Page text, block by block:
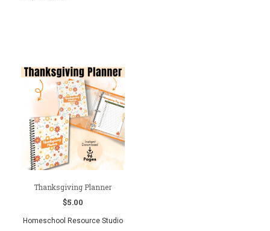
Thanksgiving Planner
$5.00
Homeschool Resource Studio